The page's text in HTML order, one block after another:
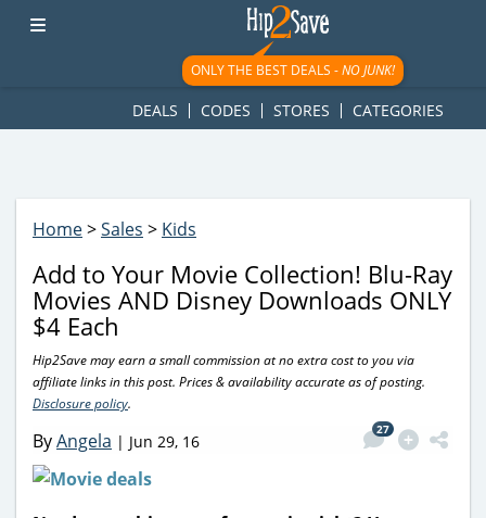
googletag.cmd.push(function() { googletag.display('div-gpt-
ad-1781617543749-0'); });
ONLY THE BEST DEALS -NO JUNK!
DEALS CODES STORES CATEGORIES
Home>Sales > Kids
Add to Your Movie Collection! Blu-Ray
Movies AND Disney Downloads ONLY
$4 Each
Hip2Save may earn a small commission at no extra cost to you via
affiliate links in this post. Prices & availability accurate as of posting.
Disclosure policy.
ByAngela | Jun 29, 16
27